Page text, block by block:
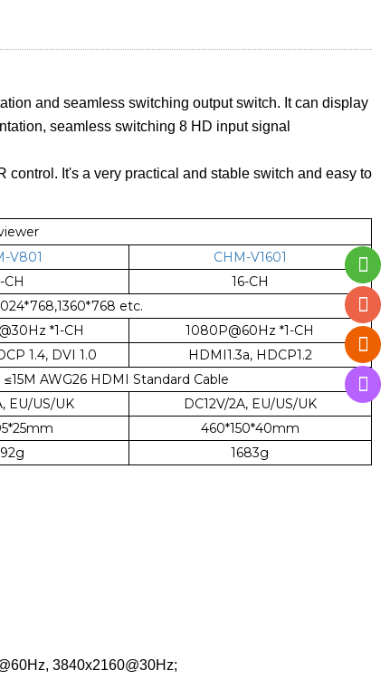
and seamless switching output switch. It can display
seamless switching 8 HD input signal
It's a very practical and stable switch and easy to
V801
CHM-V1601
CH
16-CH
etc.
*1-CH
1080P@60Hz *1-CH
1.4, DVI 1.0
HDMI1.3a, HDCP1.2
≤15M AWG26 HDMI Standard Cable
EU/US/UK
DC12V/2A, EU/US/UK
460*150*40mm
1683g
3840x2160@30Hz;